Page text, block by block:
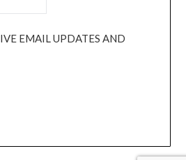
EMAIL UPDATES AND